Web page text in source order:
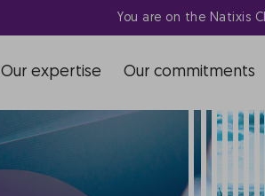
You are on the Natixis
Our expertise Our commitments